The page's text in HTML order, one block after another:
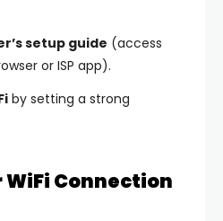
setup guide (access
or ISP app).
by setting a strong
Connection